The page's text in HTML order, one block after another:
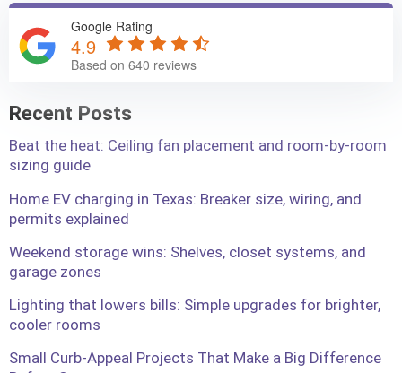
Google Rating
4.9
Based on 640 reviews
Recent Posts
Beat the heat: Ceiling fan placement and room-by-room
sizing guide
Home EV charging in Texas: Breaker size, wiring, and
permits explained
Weekend storage wins: Shelves, closet systems, and
garage zones
Lighting that lowers bills: Simple upgrades for brighter,
cooler rooms
Small Curb-Appeal Projects That Make a Big Difference